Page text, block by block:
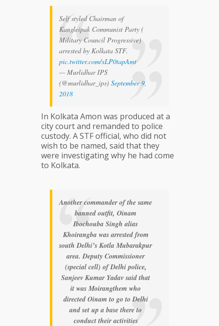
Self styled Chairman of
Kangleipak Communist Party (
Military Council Progressive)
arrested by Kolkata STF.
pic.twitter.com/xLP0tapAmt
— Murlidhar IPS
(@murlidhar_ips) September 9,
2018
In Kolkata Amon was produced at a
city court and remanded to police
custody. A STF official, who did not
wish to be named, said that they
were investigating why he had come
to Kolkata.
Another commander of the same
banned outfit, Oinam
Ibochouba Singh alias
Khoirangba was arrested from
south Delhi’s Kotla Mubarakpur
area. Deputy Commissioner
(special cell) of Delhi police,
Sanjeev Kumar Yadav said that
it was Moirangthem who
directed Oinam to go to Delhi
and set up a base there to
conduct their activities